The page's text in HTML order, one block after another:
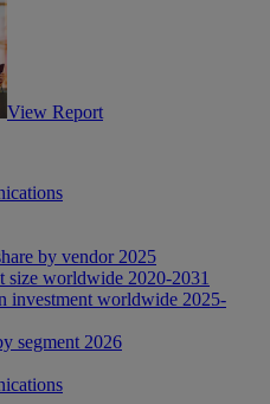
View Report
by vendor 2025
size worldwide 2020-2031
investment worldwide 2025-
segment 2026